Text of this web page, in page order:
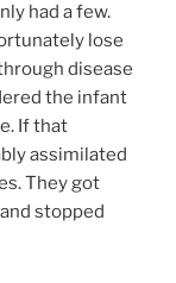
had a few.
lose
disease
the infant
If that
assimilated
They got
stopped